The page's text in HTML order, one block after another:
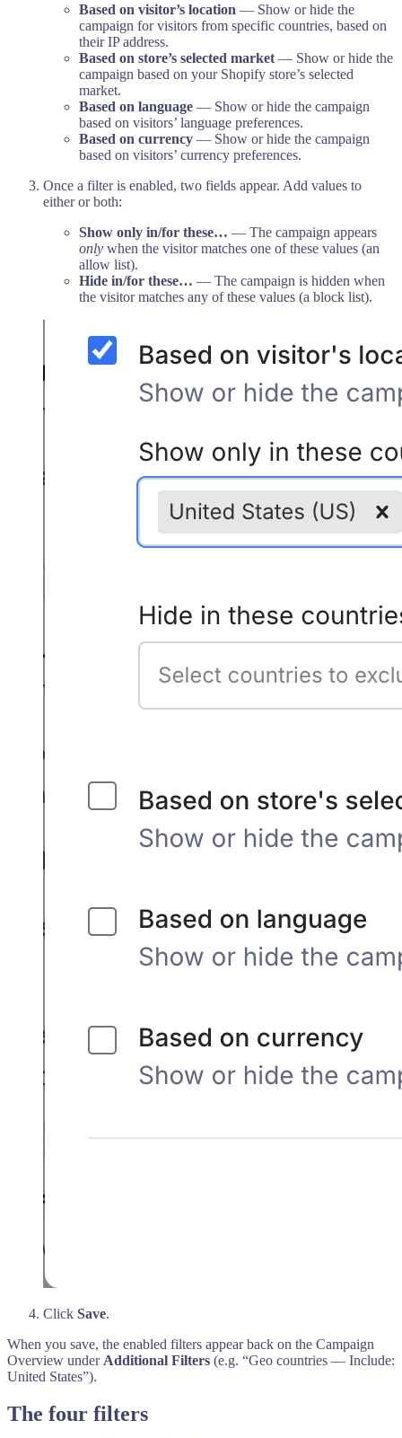
Based on visitor’s location — Show or hide the
campaign for visitors from specific countries, based on
their IP address.
Based on store’s selected market — Show or hide the
campaign based on your Shopify store’s selected
market.
Based on language — Show or hide the campaign
based on visitors’ language preferences.
Based on currency — Show or hide the campaign
based on visitors’ currency preferences.
Once a filter is enabled, two fields appear. Add values to
either or both:
Show only in/for these… — The campaign appears
only when the visitor matches one of these values (an
allow list).
Hide in/for these… — The campaign is hidden when
the visitor matches any of these values (a block list).
Click Save.
When you save, the enabled filters appear back on the Campaign
Overview under Additional Filters (e.g. “Geo countries — Include:
United States”).
The four filters